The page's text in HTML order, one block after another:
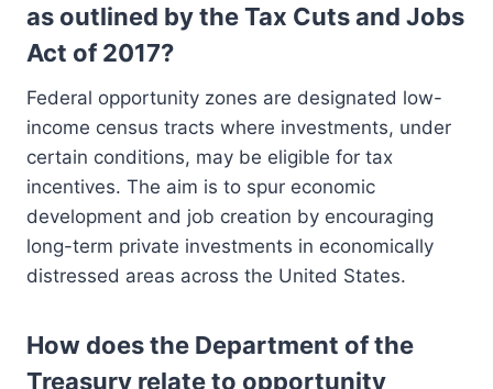
as outlined by the Tax Cuts and Jobs
Act of 2017?
Federal opportunity zones are designated low-
income census tracts where investments, under
certain conditions, may be eligible for tax
incentives. The aim is to spur economic
development and job creation by encouraging
long-term private investments in economically
distressed areas across the United States.
How does the Department of the
Treasury relate to opportunity